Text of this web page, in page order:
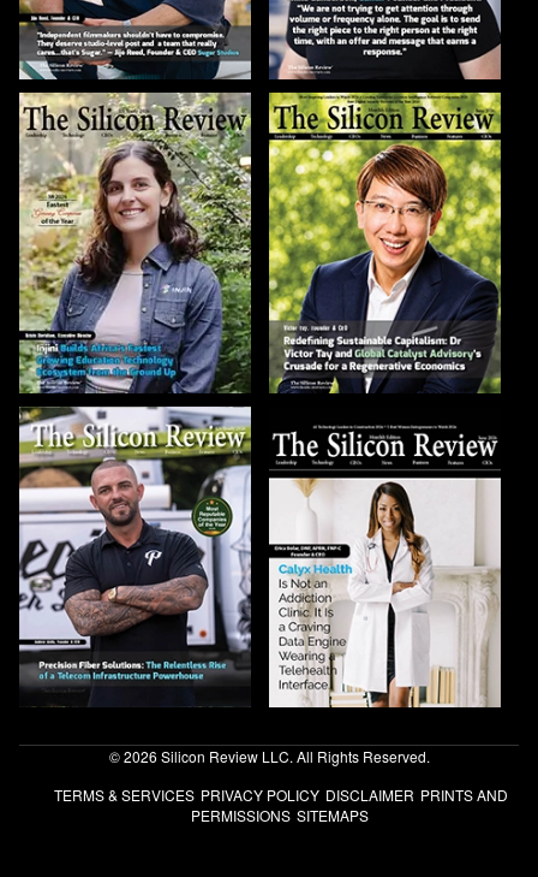
© 2026 Silicon Review LLC. All Rights Reserved.
TERMS & SERVICES PRIVACY POLICY DISCLAIMER PRINTS AND
PERMISSIONS SITEMAPS